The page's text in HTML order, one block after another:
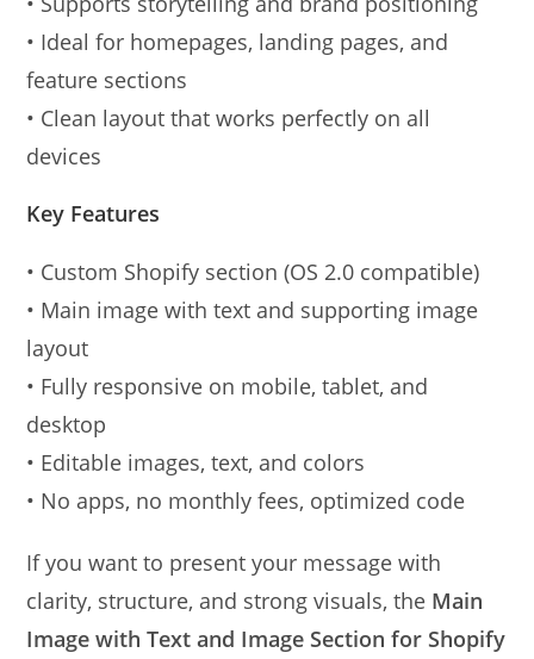
• Ideal for homepages, landing pages, and
feature sections
• Clean layout that works perfectly on all
devices
Key Features
• Custom Shopify section (OS 2.0 compatible)
• Main image with text and supporting image
layout
• Fully responsive on mobile, tablet, and
desktop
• Editable images, text, and colors
• No apps, no monthly fees, optimized code
If you want to present your message with
clarity, structure, and strong visuals, the Main
Image with Text and Image Section for Shopify